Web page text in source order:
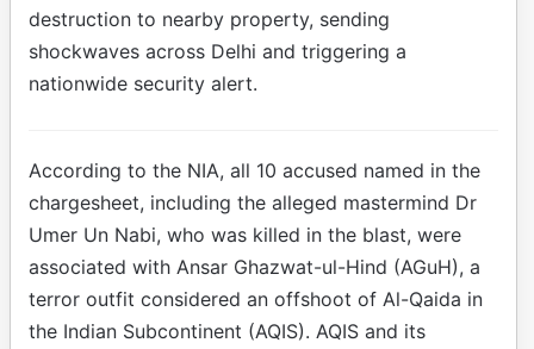
destruction to nearby property, sending
shockwaves across Delhi and triggering a
nationwide security alert.
According to the NIA, all 10 accused named in the
chargesheet, including the alleged mastermind Dr
Umer Un Nabi, who was killed in the blast, were
associated with Ansar Ghazwat-ul-Hind (AGuH), a
terror outfit considered an offshoot of Al-Qaida in
the Indian Subcontinent (AQIS). AQIS and its